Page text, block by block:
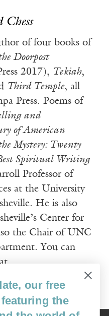
of four books of
Doorpost
2017), Tekiah,
Third Temple, all
Press. Poems of
and
of American
Mystery: Twenty
Spiritual Writing
Professor of
at the University
He is also
Center for
the Chair of UNC
You can
our free
the